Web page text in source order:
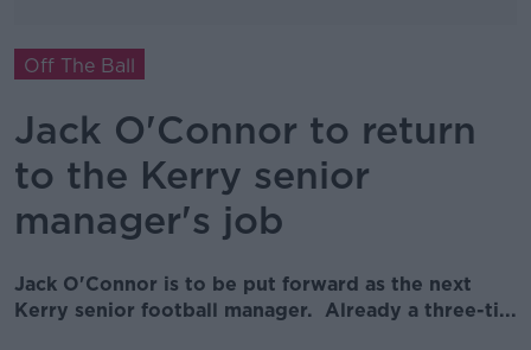
Off The Ball
Jack O'Connor to return
to the Kerry senior
manager's job
Jack O'Connor is to be put forward as the next
Kerry senior football manager. Already a three-ti...